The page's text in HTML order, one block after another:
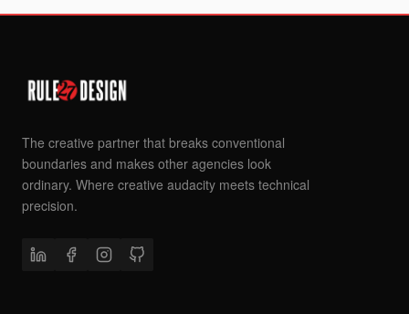
The creative partner that breaks conventional
boundaries and makes other agencies look
ordinary. Where creative audacity meets technical
precision.